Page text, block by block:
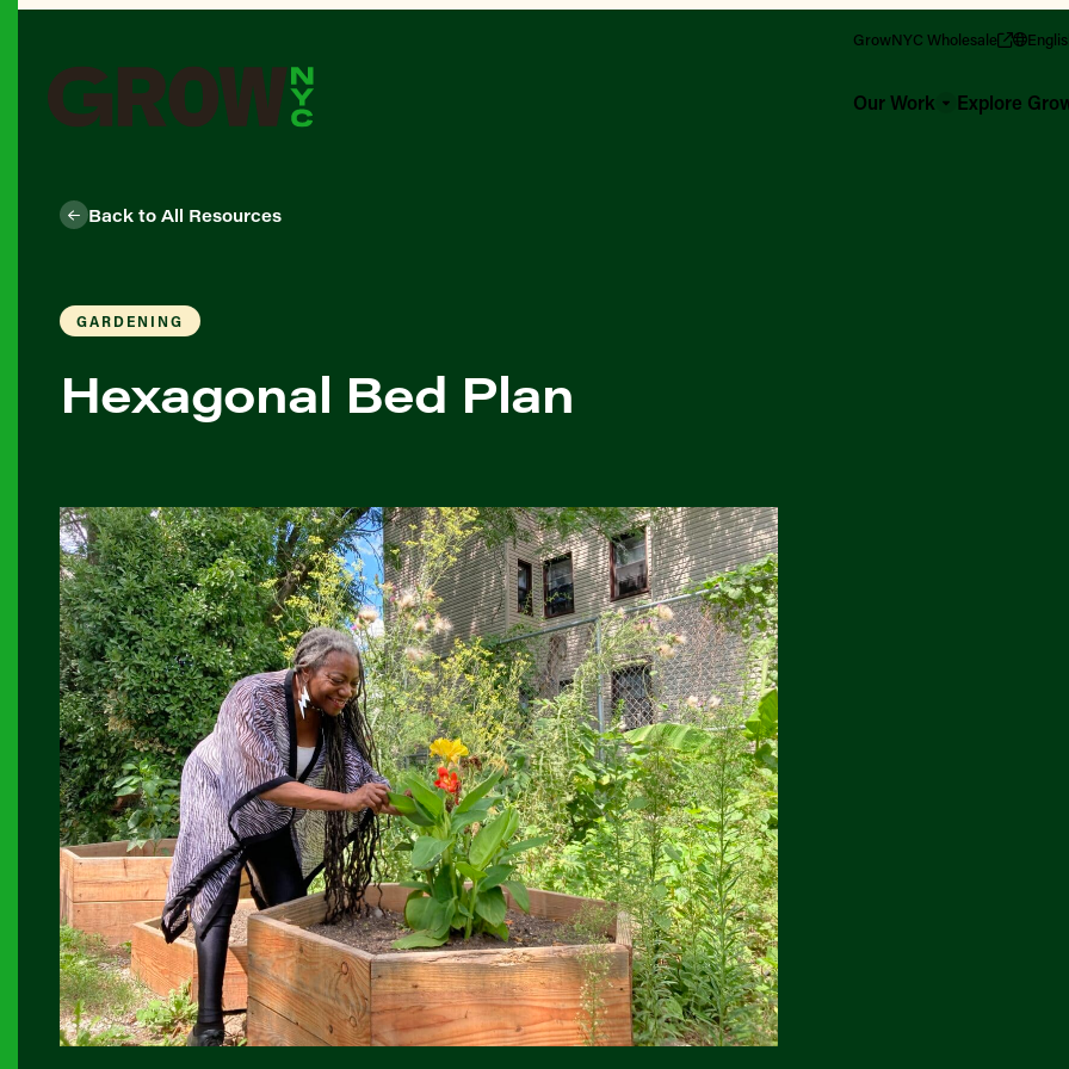
GrowNYC Wholesale
Our Work Explore
Back to All Resources
GARDENING
Hexagonal Bed Plan